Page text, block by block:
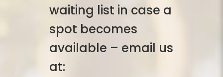
waiting list in case a
spot becomes
available – email us
at: